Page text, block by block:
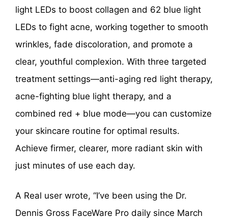
light LEDs to boost collagen and 62 blue light
LEDs to fight acne, working together to smooth
wrinkles, fade discoloration, and promote a
clear, youthful complexion. With three targeted
treatment settings—anti-aging red light therapy,
acne-fighting blue light therapy, and a
combined red + blue mode—you can customize
your skincare routine for optimal results.
Achieve firmer, clearer, more radiant skin with
just minutes of use each day.
A Real user wrote, “I’ve been using the Dr.
Dennis Gross FaceWare Pro daily since March